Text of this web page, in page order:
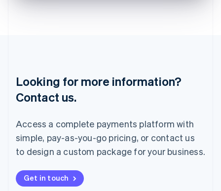
Looking for more information?
Contact us.
Access a complete payments platform with
simple, pay-as-you-go pricing, or contact us
to design a custom package for your business.
Get in touch
Mainland China
简体中文English
Malaysia
English
Mexico
Español
Netherlands
New Zealand
English